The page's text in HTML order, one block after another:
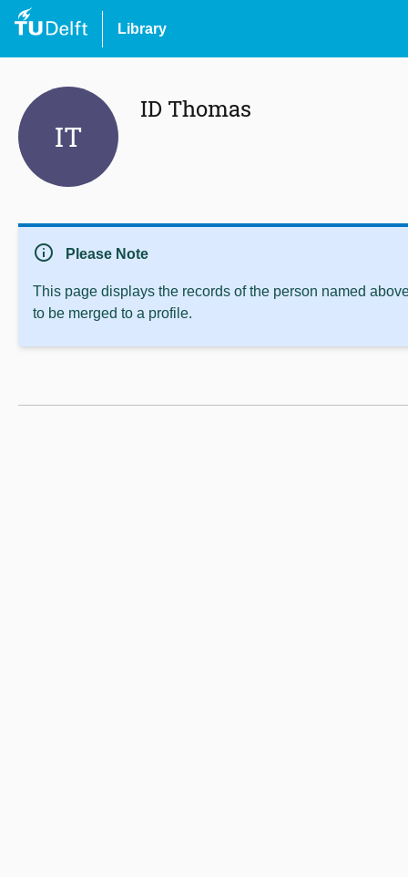
Library
IT
ID Thomas
info Please Note
This page displays the records of the person named
to be merged to a profile.